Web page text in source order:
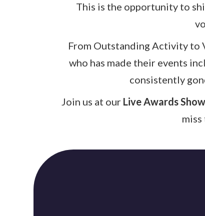
This is the opportunity to
From Outstanding Activity to
who has made their events
consistently
Join us at our Live Awards